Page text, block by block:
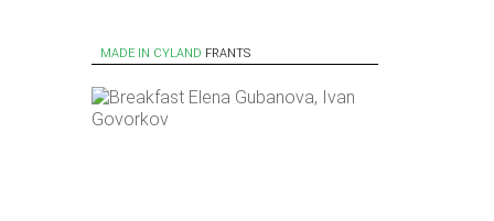
MADE IN CYLAND FRANTS